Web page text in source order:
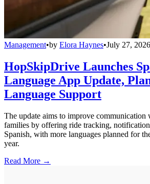
Management•by Elora Haynes•July 27, 2026
HopSkipDrive Launches
Language App Update,
Language Support
The update aims to improve
families by offering ride tracking,
Spanish, with more languages planned for
year.
Read More →